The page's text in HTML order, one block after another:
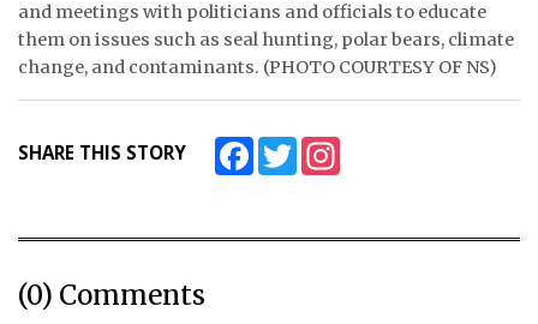
ADVERTISE
and meetings with politicians and officials to educate
them on issues such as seal hunting, polar bears, climate
change, and contaminants. (PHOTO COURTESY OF NS)
SHARE THIS STORY FacebookTwitter
(0) Comments